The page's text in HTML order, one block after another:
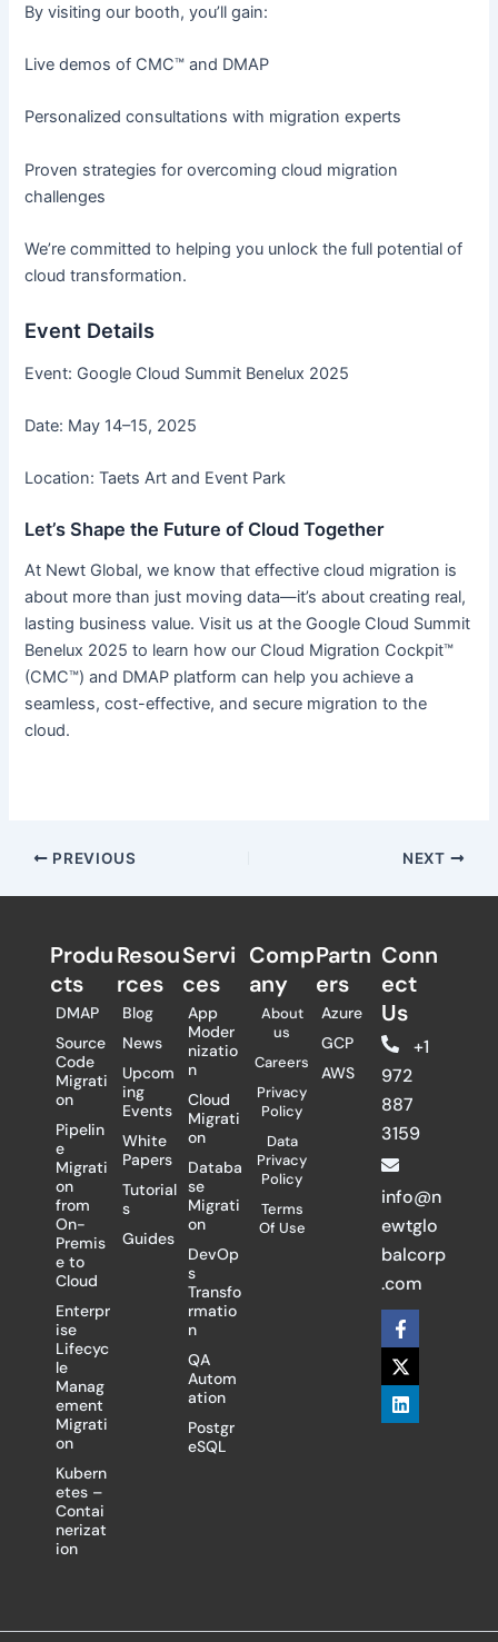
By visiting our booth, you’ll gain:
Live demos of CMC™ and DMAP
Personalized consultations with migration experts
Proven strategies for overcoming cloud migration
challenges
We’re committed to helping you unlock the full potential of
cloud transformation.
Event Details
Event: Google Cloud Summit Benelux 2025
Date: May 14–15, 2025
Location: Taets Art and Event Park
Let’s Shape the Future of Cloud Together
At Newt Global, we know that effective cloud migration is
about more than just moving data—it’s about creating real,
lasting business value. Visit us at the Google Cloud Summit
Benelux 2025 to learn how our Cloud Migration Cockpit™
(CMC™) and DMAP platform can help you achieve a
seamless, cost-effective, and secure migration to the
cloud.
PREVIOUS NEXT
Produ
cts
DMAP
Source
Code
Migrati
on
Pipelin
e
Migrati
on
from
On-
Premis
e to
Cloud
Enterpr
ise
Lifecyc
le
Manag
ement
Migrati
on
Kubern
etes –
Contai
nerizat
ion
Resou
rces
Blog
News
Upcom
ing
Events
White
Papers
Tutorial
s
Guides
Servi
ces
App
Moder
nizatio
n
Cloud
Migrati
on
Databa
se
Migrati
on
DevOp
s
Transfo
rmatio
n
QA
Autom
ation
Postgr
eSQL
Comp
any
About
us
Careers
Privacy
Policy
Data
Privacy
Policy
Terms
Of Use
Partn
ers​
Azure
GCP
AWS
Conn
ect
Us
+1
972
887
3159
info@n
ewtglo
balcorp
.com
F
a
c
e
b
o
X
-
t
w
i
t
L
i
n
k
e
d